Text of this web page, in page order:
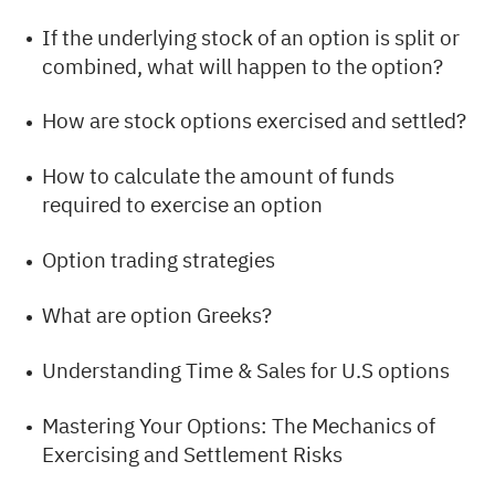
If the underlying stock of an option is split or
combined, what will happen to the option?
How are stock options exercised and settled?
How to calculate the amount of funds
required to exercise an option
Option trading strategies
What are option Greeks?
Understanding Time & Sales for U.S options
Mastering Your Options: The Mechanics of
Exercising and Settlement Risks